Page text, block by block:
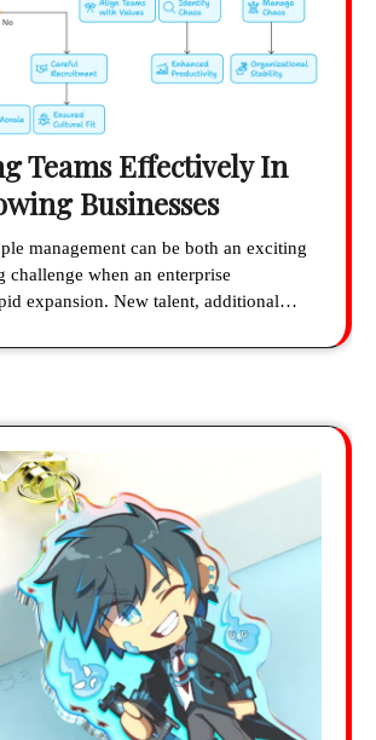
Teams Effectively In
Businesses
management can be both an exciting
challenge when an enterprise
expansion. New talent, additional…